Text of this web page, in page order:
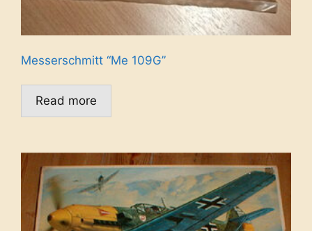
Messerschmitt “Me 109G”
Read more